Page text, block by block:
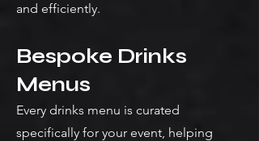
and efficiently.
Bespoke Drinks
Menus
Every drinks menu is curated
specifically for your event, helping